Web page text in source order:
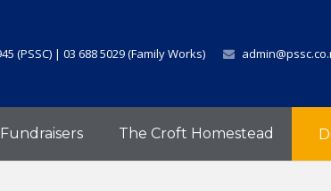
(PSSC) | 03 688 5029 (Family Works)
The Croft Homestead